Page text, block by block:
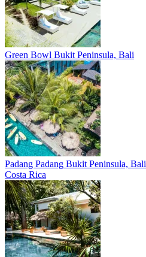
Green Bowl Bukit Peninsula, Bali
Padang Padang Bukit Peninsula, Bali
Costa Rica